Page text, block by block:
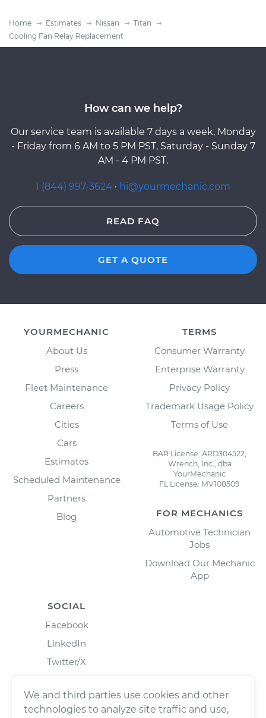
Home Estimates Nissan
Titan
Cooling Fan Relay Replacement
How can we help?
Our service team is available 7 days a week, Monday
- Friday from 6 AM to 5 PM PST, Saturday - Sunday 7
AM - 4 PM PST.
1 (844) 997-3624 · hi@yourmechanic.com
READ FAQ
GET A QUOTE
YOURMECHANIC
About Us
Press
Fleet Maintenance
Careers
Cities
Cars
Estimates
Scheduled Maintenance
Partners
Blog
TERMS
Consumer Warranty
Enterprise Warranty
Privacy Policy
Trademark Usage Policy
Terms of Use
BAR License: ARD304522,
Wrench, Inc., dba
YourMechanic
FL License: MV108509
FOR MECHANICS
Automotive Technician
Jobs
Download Our Mechanic
App
SOCIAL
Facebook
LinkedIn
Twitter/X
We and third parties use cookies and other
technologies to analyze site traffic and use,